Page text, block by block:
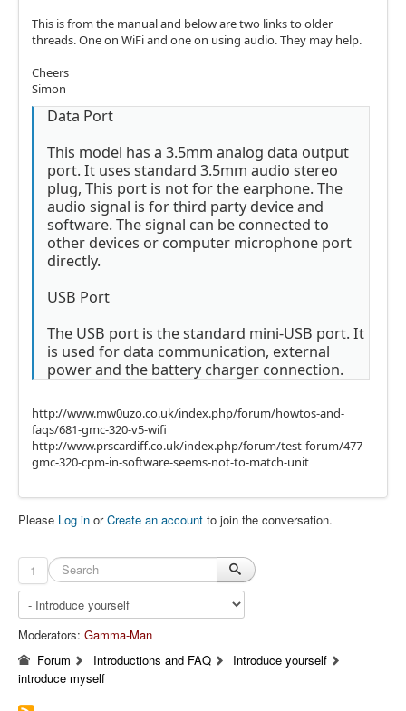
This is from the manual and below are two links to older
threads. One on WiFi and one on using audio. They may help.
Cheers
Simon
Data Port
This model has a 3.5mm analog data output
port. It uses standard 3.5mm audio stereo
plug, This port is not for the earphone. The
audio signal is for third party device and
software. The signal can be connected to
other devices or computer microphone port
directly.
USB Port
The USB port is the standard mini-USB port. It
is used for data communication, external
power and the battery charger connection.
http://www.mw0uzo.co.uk/index.php/forum/howtos-and-
faqs/681-gmc-320-v5-wifi
http://www.prscardiff.co.uk/index.php/forum/test-forum/477-
gmc-320-cpm-in-software-seems-not-to-match-unit
Please Log in orCreate an account to join the conversation.
1
Moderators: Gamma-Man
Forum
Introductions and FAQ
Introduce yourself
introduce myself